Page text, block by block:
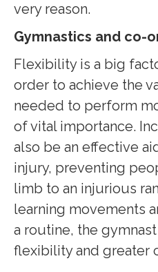
very reason.
Gymnastics and co-
Flexibility is a big
order to achieve the
needed to perform
of vital importance.
also be an effective
injury, preventing
limb to an injurious
learning movements
a routine, the
flexibility and greater